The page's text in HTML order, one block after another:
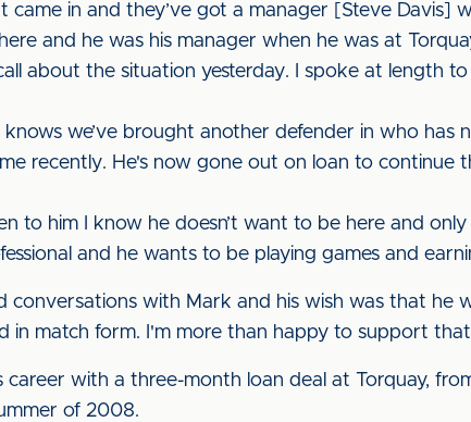
came in and they’ve got a manager [Steve Davis]
and he was his manager when he was at
about the situation yesterday. I spoke at length
knows we’ve brought another defender in who has
recently. He's now gone out on loan to continue
to him I know he doesn’t want to be here and
and he wants to be playing games and
conversations with Mark and his wish was that he
in match form. I'm more than happy to support
career with a three-month loan deal at Torquay,
of 2008.